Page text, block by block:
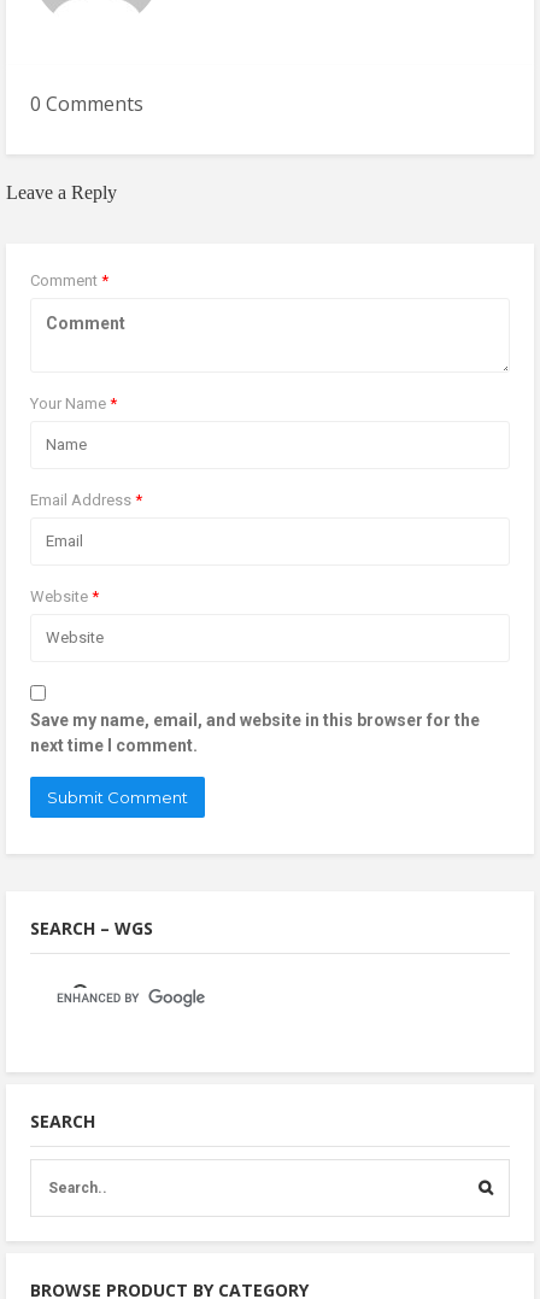
0 Comments
Leave a Reply
Comment *
Your Name *
Email Address *
Website *
Save my name, email, and website in this browser for the
next time I comment.
SEARCH – WGS
SEARCH
BROWSE PRODUCT BY CATEGORY